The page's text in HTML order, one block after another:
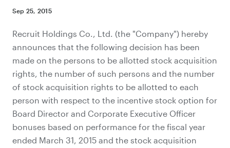
Sep 25, 2015
Recruit Holdings Co., Ltd. (the "Company") hereby
announces that the following decision has been
made on the persons to be allotted stock acquisition
rights, the number of such persons and the number
of stock acquisition rights to be allotted to each
person with respect to the incentive stock option for
Board Director and Corporate Executive Officer
bonuses based on performance for the fiscal year
ended March 31, 2015 and the stock acquisition